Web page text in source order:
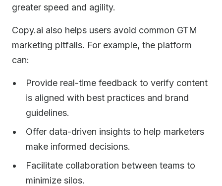
greater speed and agility.
Copy.ai also helps users avoid common GTM
marketing pitfalls. For example, the platform
can:
Provide real-time feedback to verify content
is aligned with best practices and brand
guidelines.
Offer data-driven insights to help marketers
make informed decisions.
Facilitate collaboration between teams to
minimize silos.